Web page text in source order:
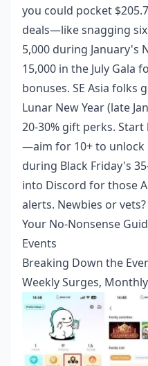
you could pocket
deals—like snagging
5,000 during January's
15,000 in the July Gala
bonuses. SE Asia folks
Lunar New Year (late
20-30% gift perks.
—aim for 10+ to unlock
during Black Friday's
into Discord for those
alerts. Newbies or
Your No-Nonsense
Events
Breaking Down the
Weekly Surges,